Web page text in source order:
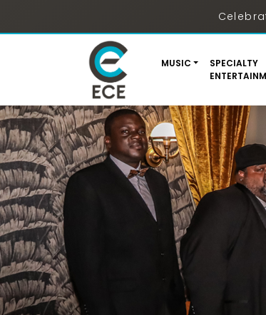
MUSIC
SPECIALTY